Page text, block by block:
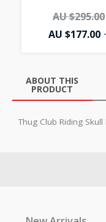
AU $295.00
AU $177.00
ABOUT THIS
PRODUCT
Thug Club Riding